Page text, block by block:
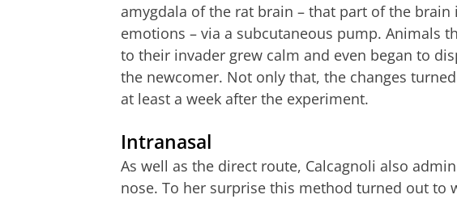
amygdala of the rat brain – that part of the
emotions – via a subcutaneous pump. Animals
to their invader grew calm and even began to
the newcomer. Not only that, the changes
at least a week after the experiment.
Intranasal
As well as the direct route, Calcagnoli also
nose. To her surprise this method turned out to